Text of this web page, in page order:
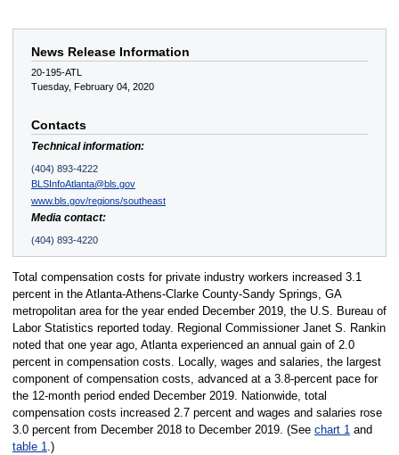
News Release Information
20-195-ATL
Tuesday, February 04, 2020
Contacts
Technical information:
(404) 893-4222
BLSInfoAtlanta@bls.gov
www.bls.gov/regions/southeast
Media contact:
(404) 893-4220
Total compensation costs for private industry workers increased 3.1
percent in the Atlanta-Athens-Clarke County-Sandy Springs, GA
metropolitan area for the year ended December 2019, the U.S. Bureau of
Labor Statistics reported today. Regional Commissioner Janet S. Rankin
noted that one year ago, Atlanta experienced an annual gain of 2.0
percent in compensation costs. Locally, wages and salaries, the largest
component of compensation costs, advanced at a 3.8-percent pace for
the 12-month period ended December 2019. Nationwide, total
compensation costs increased 2.7 percent and wages and salaries rose
3.0 percent from December 2018 to December 2019. (See chart 1and
table 1.)